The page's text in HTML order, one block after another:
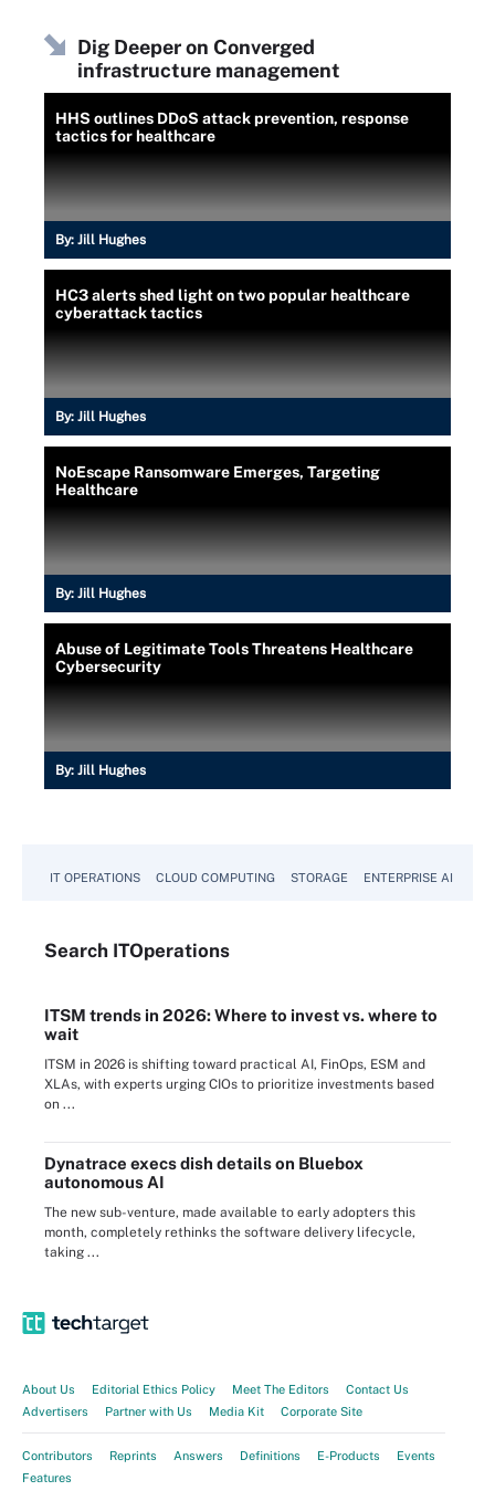
Dig Deeper on Converged
infrastructure management
HHS outlines DDoS attack prevention, response
tactics for healthcare
By: Jill Hughes
HC3 alerts shed light on two popular healthcare
cyberattack tactics
By: Jill Hughes
NoEscape Ransomware Emerges, Targeting
Healthcare
By: Jill Hughes
Abuse of Legitimate Tools Threatens Healthcare
Cybersecurity
By: Jill Hughes
IT OPERATIONS CLOUD COMPUTING STORAGE ENTERPRISE AI
Search ITOperations
ITSM trends in 2026: Where to invest vs. where to
wait
ITSM in 2026 is shifting toward practical AI, FinOps, ESM and
XLAs, with experts urging CIOs to prioritize investments based
on ...
Dynatrace execs dish details on Bluebox
autonomous AI
The new sub-venture, made available to early adopters this
month, completely rethinks the software delivery lifecycle,
taking ...
About Us Editorial Ethics Policy Meet The Editors
Contact Us
Advertisers
Partner with Us Media Kit Corporate Site
Contributors Reprints Answers Definitions E-Products
Events
Features